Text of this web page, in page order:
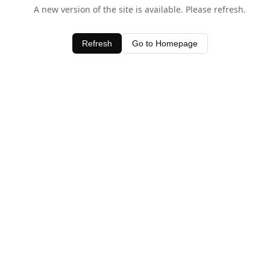
A new version of the site is available. Please refresh.
Refresh Go to Homepage